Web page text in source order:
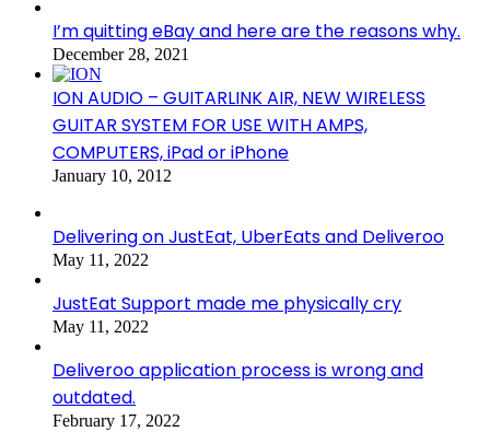
I’m quitting eBay and here are the reasons why.
December 28, 2021
ION AUDIO – GUITARLINK AIR, NEW WIRELESS
GUITAR SYSTEM FOR USE WITH AMPS,
COMPUTERS, iPad or iPhone
January 10, 2012
Delivering on JustEat, UberEats and Deliveroo
May 11, 2022
JustEat Support made me physically cry
May 11, 2022
Deliveroo application process is wrong and
outdated.
February 17, 2022